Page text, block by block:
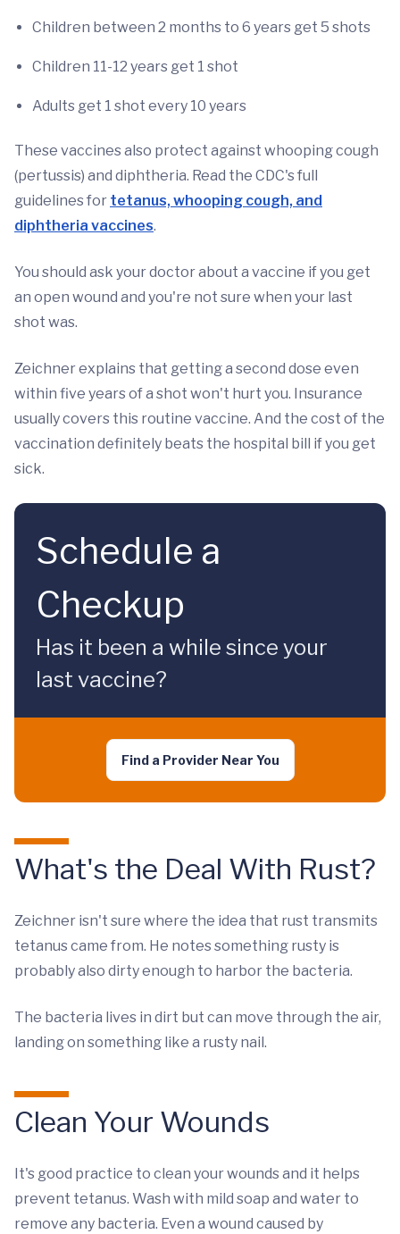
Children between 2 months to 6 years get 5 shots
Children 11-12 years get 1 shot
Adults get 1 shot every 10 years
These vaccines also protect against whooping cough
(pertussis) and diphtheria. Read the CDC's full
guidelines for tetanus, whooping cough, and
diphtheria vaccines.
You should ask your doctor about a vaccine if you get
an open wound and you're not sure when your last
shot was.
Zeichner explains that getting a second dose even
within five years of a shot won't hurt you. Insurance
usually covers this routine vaccine. And the cost of the
vaccination definitely beats the hospital bill if you get
sick.
Schedule a
Checkup
Has it been a while since your
last vaccine?
Find a Provider Near You
What's the Deal With Rust?
Zeichner isn't sure where the idea that rust transmits
tetanus came from. He notes something rusty is
probably also dirty enough to harbor the bacteria.
The bacteria lives in dirt but can move through the air,
landing on something like a rusty nail.
Clean Your Wounds
It's good practice to clean your wounds and it helps
prevent tetanus. Wash with mild soap and water to
remove any bacteria. Even a wound caused by